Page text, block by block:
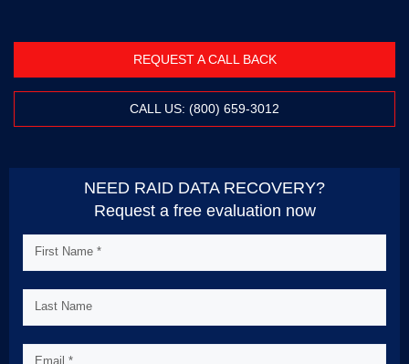
REQUEST A CALL BACK
CALL US: (800) 659-3012
NEED RAID DATA RECOVERY?
Request a free evaluation now